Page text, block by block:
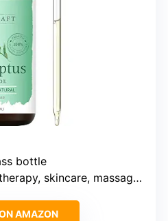
bottle
massage, soap making, candle making
AMAZON